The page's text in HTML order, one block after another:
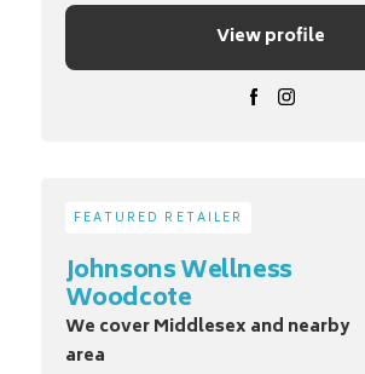
View profile
FEATURED RETAILER
Johnsons Wellness
Woodcote
We cover Middlesex and nearby
area